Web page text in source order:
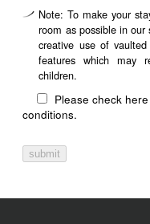
Note: To make your
room as possible in
creative use of
features which may
children.
Please check
conditions.